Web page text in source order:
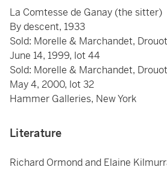
La Comtesse de Ganay (the sitter)
By descent, 1933
Sold: Morelle & Marchandet,
June 14, 1999, lot 44
Sold: Morelle & Marchandet,
May 4, 2000, lot 32
Hammer Galleries, New York
Literature
Richard Ormond and Elaine